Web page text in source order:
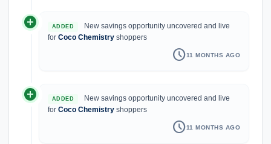
add_circle ADDED
New savings opportunity uncovered and live
for Coco Chemistry shoppers
schedule11 MONTHS AGO
add_circle ADDED
New savings opportunity uncovered and live
for Coco Chemistry shoppers
schedule11 MONTHS AGO